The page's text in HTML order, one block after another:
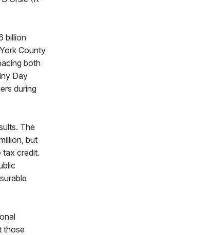
billion
County
both
Day
during
The
but
credit.
those